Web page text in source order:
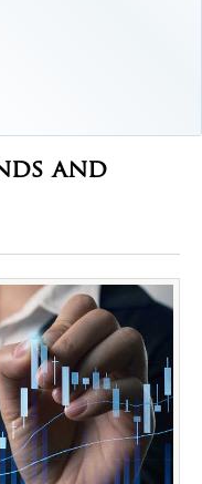
and